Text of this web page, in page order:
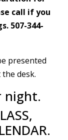
call if you
507-344-
presented
desk.
night.